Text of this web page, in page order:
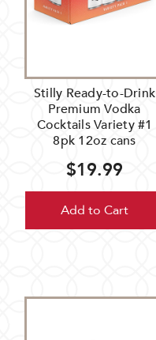
Stilly Ready-to-Drink
Premium Vodka
Cocktails Variety #1
8pk 12oz cans
$19.99
Add to Cart